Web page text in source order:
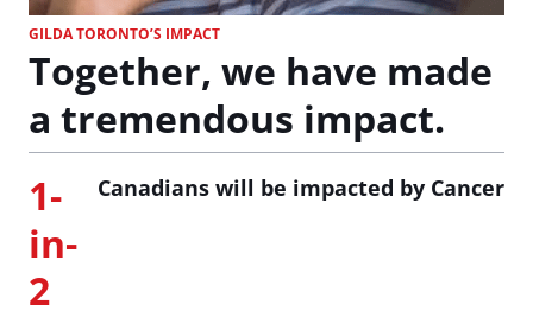
GILDA TORONTO’S IMPACT
Together, we have made
a tremendous impact.
1-
in-
2
Canadians will be impacted by Cancer